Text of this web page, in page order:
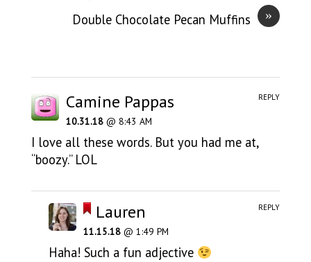
»
Double Chocolate Pecan Muffins
Camine Pappas
10.31.18 @ 8:43 AM
I love all these words. But you had me at,
“boozy.” LOL
REPLY
Lauren
11.15.18 @ 1:49 PM
Haha! Such a fun adjective
REPLY